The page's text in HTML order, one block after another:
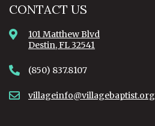
CONTACT US
101 Matthew Blvd
Destin, FL 32541
(850) 837.8107
villageinfo@villagebaptist.org